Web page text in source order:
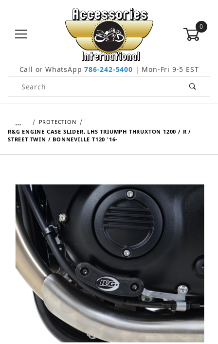
0
Call or WhatsApp786-242-5400 | Mon-Fri 9-5 EST
Product Search
…
PROTECTION
R&G ENGINE CASE SLIDER, LHS TRIUMPH THRUXTON 1200 / R /
STREET TWIN / BONNEVILLE T120 '16-